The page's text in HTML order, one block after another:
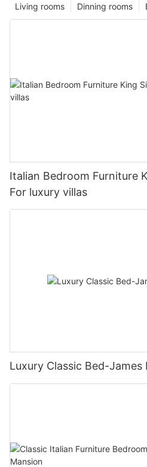
Dinning rooms
Living rooms
Italian Bedroom Furniture
For luxury villas
Luxury Classic Bed-James